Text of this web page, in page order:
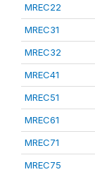
MREC22
MREC31
MREC32
MREC41
MREC51
MREC61
MREC71
MREC75